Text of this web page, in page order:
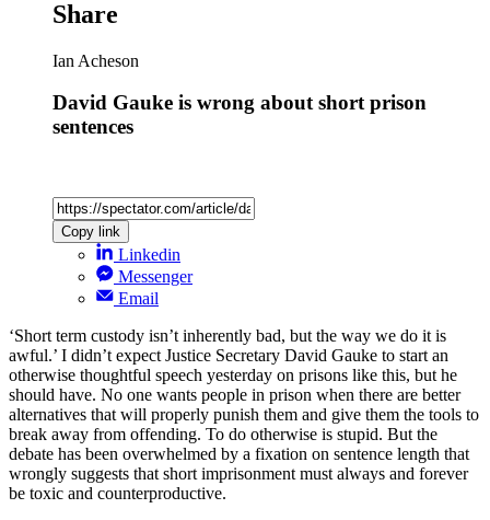
Share
Ian Acheson
David Gauke is wrong about short prison
sentences
Copy link
Linkedin
Messenger
Email
‘Short term custody isn’t inherently bad, but the way we do it is
awful.’ I didn’t expect Justice Secretary David Gauke to start an
otherwise thoughtful speech yesterday on prisons like this, but he
should have. No one wants people in prison when there are better
alternatives that will properly punish them and give them the tools to
break away from offending. To do otherwise is stupid. But the
debate has been overwhelmed by a fixation on sentence length that
wrongly suggests that short imprisonment must always and forever
be toxic and counterproductive.